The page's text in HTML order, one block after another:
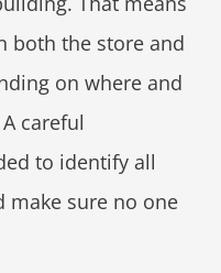
both the store and
on where and
careful
to identify all
sure no one